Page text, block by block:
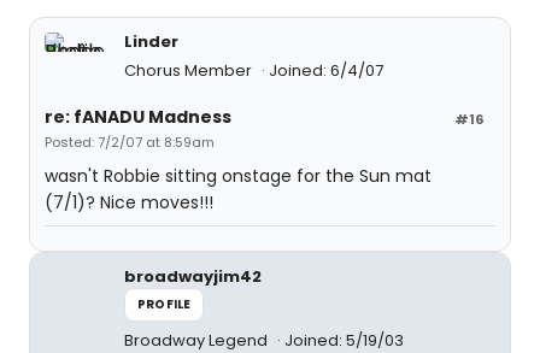
Linder
Chorus Member
Joined: 6/4/07
#16
re: fANADU Madness
Posted: 7/2/07 at 8:59am
wasn't Robbie sitting onstage for the Sun mat
(7/1)? Nice moves!!!
broadwayjim42
PROFILE
Broadway Legend Joined: 5/19/03